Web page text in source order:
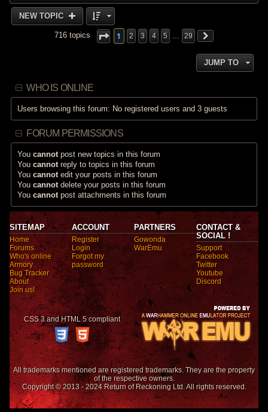
NEW TOPIC
716 topics 1 2 3 4 5 … 29
JUMP TO
WHO IS ONLINE
Users browsing this forum: No registered users and 3 guests
FORUM PERMISSIONS
Youcannotpost new topics in this forum
Youcannotreply to topics in this forum
Youcannotedit your posts in this forum
Youcannotdelete your posts in this forum
Youcannotpost attachments in this forum
SITEMAP
Home
Forums
Who's online
Armory
Bug Tracker
About
Join us!
ACCOUNT
Register
Login
Forgot my
password
PARTNERS
Gowonda
WarEmu
CONTACT &
SOCIAL !
Support
Facebook
Twitter
Youtube
Discord
CSS 3 and HTML 5 compliant
All trademarks mentioned are registered trademarks. They are the property
of the respective owners.
Copyright © 2013 - 2024 Return of Reckoning Ltd. All rights reserved.